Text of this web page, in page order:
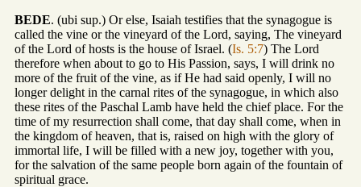
BEDE. (ubi sup.) Or else, Isaiah testifies that the synagogue is
called the vine or the vineyard of the Lord, saying, The vineyard
of the Lord of hosts is the house of Israel. (Is. 5:7) The Lord
therefore when about to go to His Passion, says, I will drink no
more of the fruit of the vine, as if He had said openly, I will no
longer delight in the carnal rites of the synagogue, in which also
these rites of the Paschal Lamb have held the chief place. For the
time of my resurrection shall come, that day shall come, when in
the kingdom of heaven, that is, raised on high with the glory of
immortal life, I will be filled with a new joy, together with you,
for the salvation of the same people born again of the fountain of
spiritual grace.